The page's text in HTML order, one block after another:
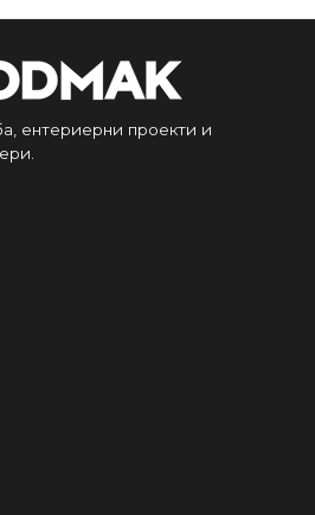
ентериерни проекти и